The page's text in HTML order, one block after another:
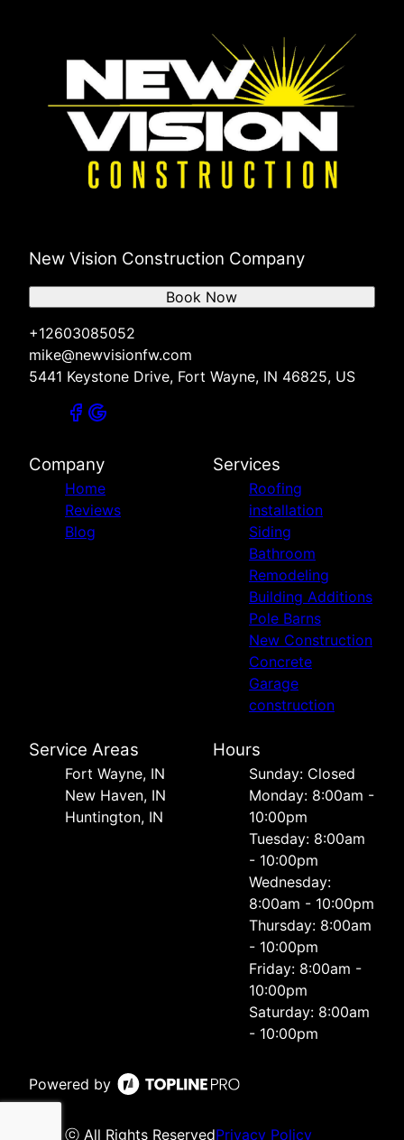
New Vision Construction Company
+12603085052
mike@newvisionfw.com
5441 Keystone Drive, Fort Wayne, IN 46825, US
Book Now
Company
Home
Reviews
Blog
Services
Roofing
installation
Siding
Bathroom
Remodeling
Building Additions
Pole Barns
New Construction
Concrete
Garage
construction
Service Areas
Fort Wayne, IN
New Haven, IN
Huntington, IN
Hours
Sunday: Closed
Monday: 8:00am -
10:00pm
Tuesday: 8:00am
- 10:00pm
Wednesday:
8:00am - 10:00pm
Thursday: 8:00am
- 10:00pm
Friday: 8:00am -
10:00pm
Saturday: 8:00am
- 10:00pm
Powered by
ⓒ All Rights ReservedPrivacy Policy